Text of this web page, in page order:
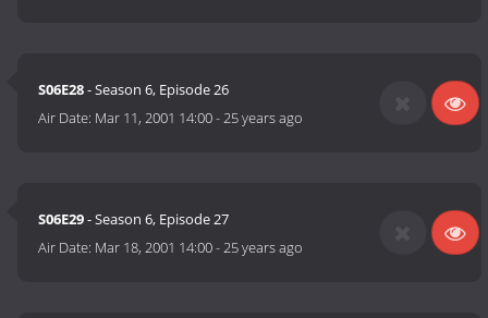
S06E28- Season 6, Episode 26
Air Date: Mar 11, 2001 14:00-25 years ago
S06E29- Season 6, Episode 27
Air Date: Mar 18, 2001 14:00-25 years ago